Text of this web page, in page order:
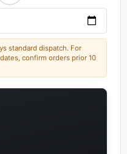
standard dispatch. For
confirm orders prior 10